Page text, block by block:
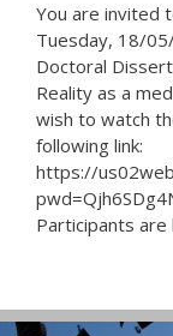
You are invited
Tuesday, 18/
Doctoral
Reality as a
wish to watch
following link:
https://
Participants